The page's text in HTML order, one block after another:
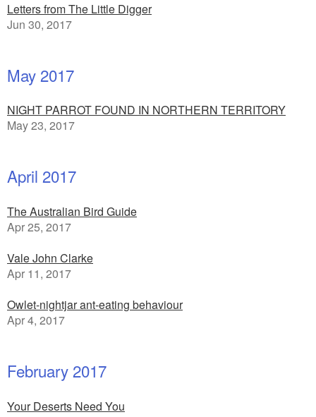
Letters from The Little Digger
Jun 30, 2017
May 2017
NIGHT PARROT FOUND IN NORTHERN TERRITORY
May 23, 2017
April 2017
The Australian Bird Guide
Apr 25, 2017
Vale John Clarke
Apr 11, 2017
Owlet-nightjar ant-eating behaviour
Apr 4, 2017
February 2017
Your Deserts Need You